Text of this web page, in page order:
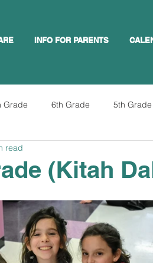
INFO FOR PARENTS
Grade 6th Grade 5th Grade
(Kitah
read